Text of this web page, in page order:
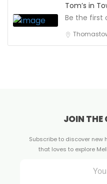
Tom’s in
Be the first
JOIN THE
Subscribe to discover
that loves to explore